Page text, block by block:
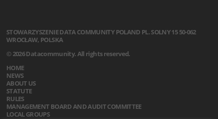
STOWARZYSZENIEDATA COMMUNITY POLAND PL. SOLNY 1550-062
WROCŁAW, POLSKA
© 2026 Datacommunity. All rights reserved.
HOME
NEWS
ABOUT US
STATUTE
RULES
MANAGEMENT BOARD AND AUDIT COMMITTEE
LOCAL GROUPS